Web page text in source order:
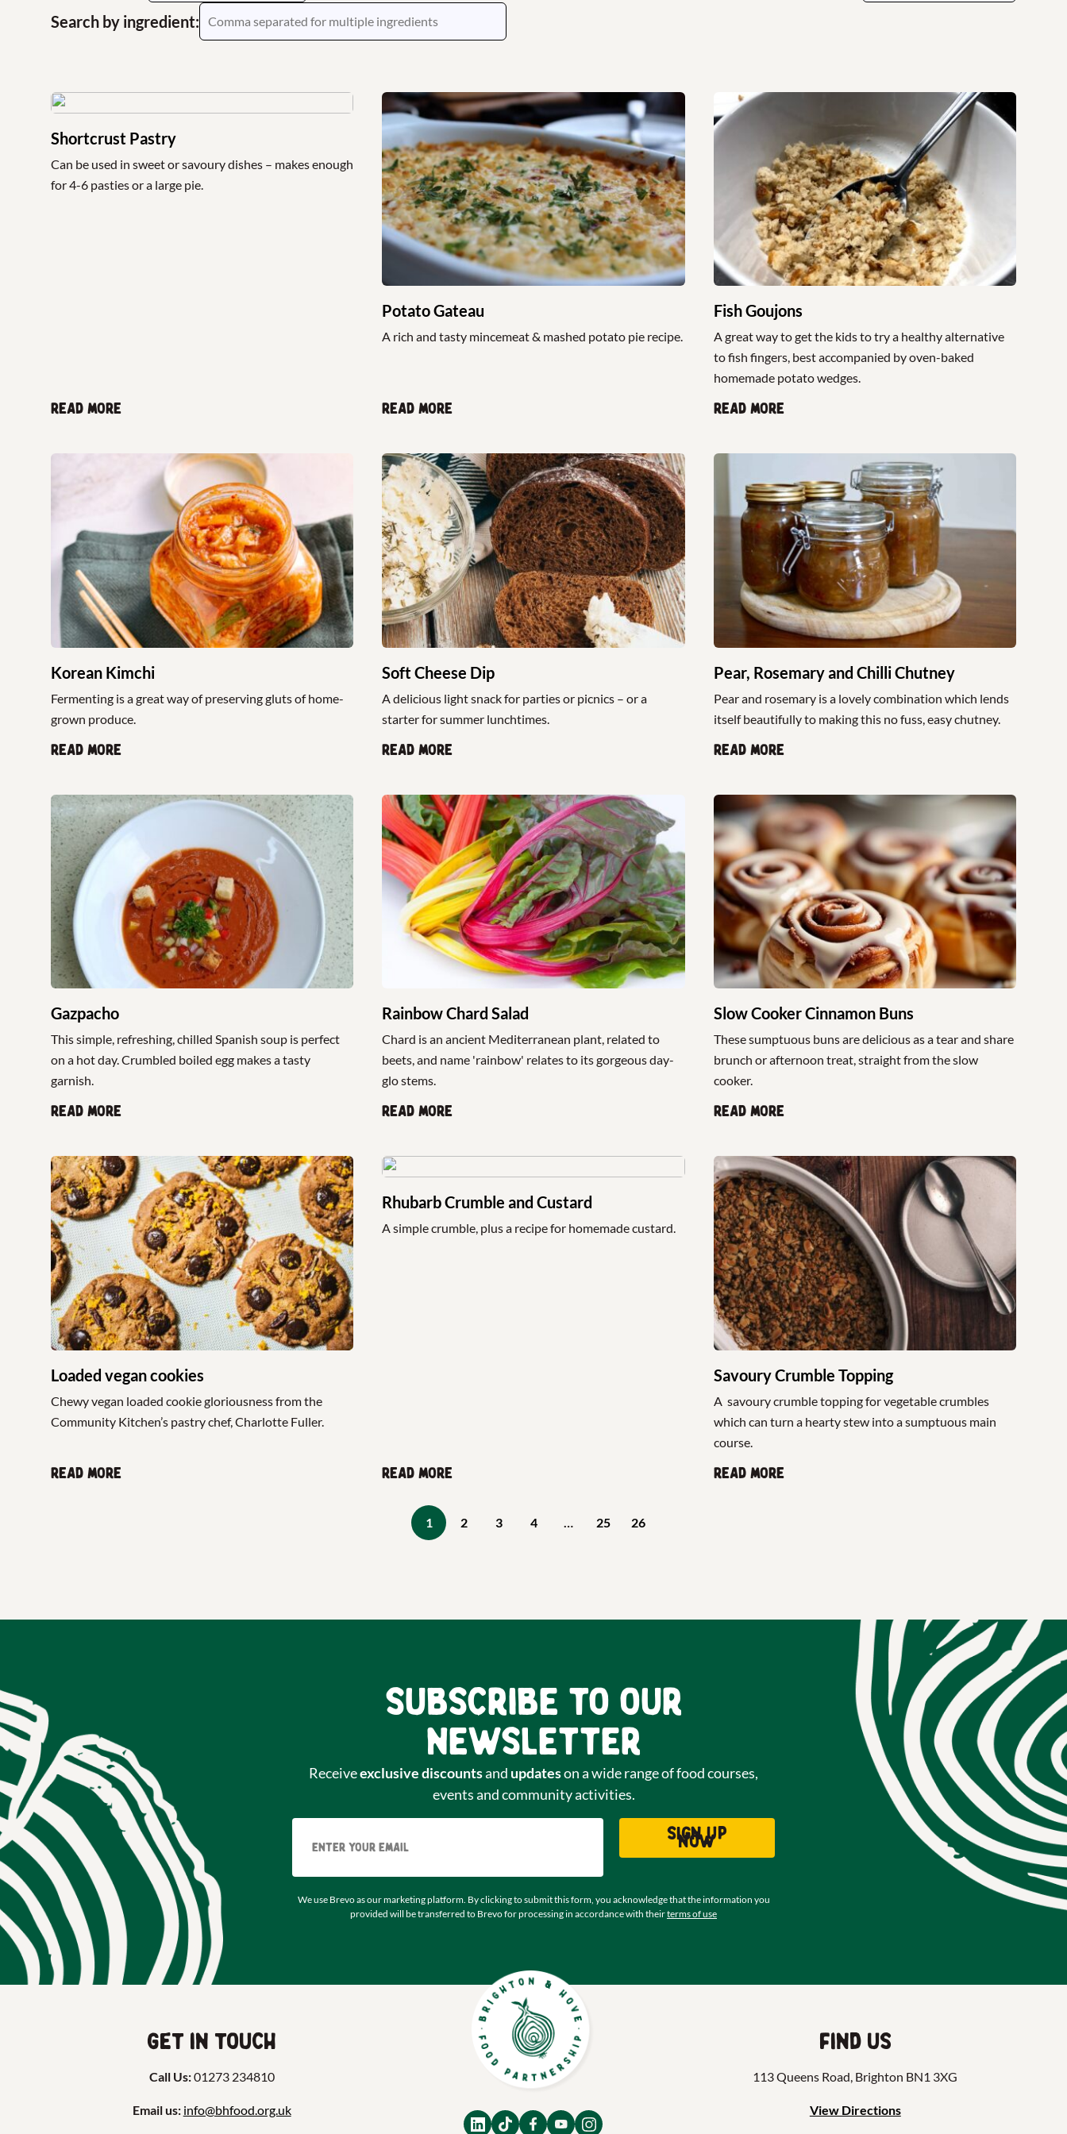
Search by ingredient:
Shortcrust Pastry
Can be used in sweet or savoury dishes – makes enough
for 4-6 pasties or a large pie.
Read more
Potato Gateau
A rich and tasty mincemeat & mashed potato pie recipe.
Read more
Fish Goujons
A great way to get the kids to try a healthy alternative
to fish fingers, best accompanied by oven-baked
homemade potato wedges.
Read more
Korean Kimchi
Fermenting is a great way of preserving gluts of home-
grown produce.
Read more
Soft Cheese Dip
A delicious light snack for parties or picnics – or a
starter for summer lunchtimes.
Read more
Pear, Rosemary and Chilli Chutney
Pear and rosemary is a lovely combination which lends
itself beautifully to making this no fuss, easy chutney.
Read more
Gazpacho
This simple, refreshing, chilled Spanish soup is perfect
on a hot day. Crumbled boiled egg makes a tasty
garnish.
Read more
Rainbow Chard Salad
Chard is an ancient Mediterranean plant, related to
beets, and name 'rainbow' relates to its gorgeous day-
glo stems.
Read more
Slow Cooker Cinnamon Buns
These sumptuous buns are delicious as a tear and share
brunch or afternoon treat, straight from the slow
cooker.
Read more
Loaded vegan cookies
Chewy vegan loaded cookie gloriousness from the
Community Kitchen’s pastry chef, Charlotte Fuller.
Read more
Rhubarb Crumble and Custard
A simple crumble, plus a recipe for homemade custard.
Read more
Savoury Crumble Topping
A savoury crumble topping for vegetable crumbles
which can turn a hearty stew into a sumptuous main
course.
Read more
1 2 3 4 25 26
Subscribe to our
newsletter
Receiveexclusive discountsand updateson a wide range of food courses,
events and community activities.
Sign up
now
We use Brevo as our marketing platform. By clicking to submit this form, you acknowledge that the information you
provided will be transferred to Brevo for processing in accordance with theirterms of use
Get in touch
Call Us:01273 234810
Email us: info@bhfood.org.uk
Find us
113 Queens Road, Brighton BN1 3XG
View Directions